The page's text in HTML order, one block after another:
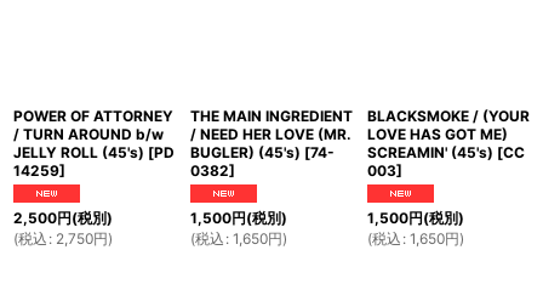
POWER OF ATTORNEY
/ TURN AROUND b/w
JELLY ROLL (45's) [PD
14259]
2,500円(税別)
(税込 : 2,750円)
THE MAIN INGREDIENT
/ NEED HER LOVE (MR.
BUGLER) (45's) [74-
0382]
1,500円(税別)
(税込 : 1,650円)
BLACKSMOKE / (YOUR
LOVE HAS GOT ME)
SCREAMIN' (45's) [CC
003]
1,500円(税別)
(税込 : 1,650円)